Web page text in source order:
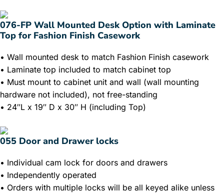
076-FP Wall Mounted Desk Option with Laminate
Top for Fashion Finish Casework
• Wall mounted desk to match Fashion Finish casework
• Laminate top included to match cabinet top
• Must mount to cabinet unit and wall (wall mounting
hardware not included), not free-standing
• 24″L x 19″ D x 30″ H (including Top)
055 Door and Drawer locks
• Individual cam lock for doors and drawers
• Independently operated
• Orders with multiple locks will be all keyed alike unless